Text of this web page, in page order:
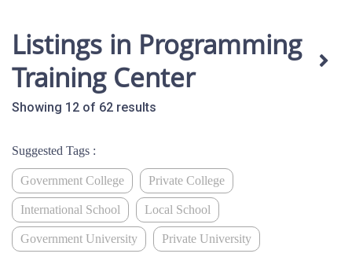
Listings in Programming
Training Center
Showing 12 of 62 results
Suggested Tags :
Government College Private College
International School Local School
Government University Private University